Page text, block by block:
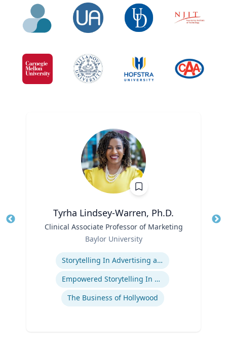
Tyrha Lindsey-Warren, Ph.D.
Clinical Associate Professor of Marketing
Baylor University
Storytelling In Advertising and Marketing
Empowered Storytelling In Advertising
The Business of Hollywood